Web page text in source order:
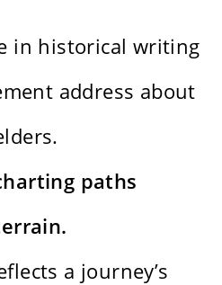
in historical writing
address about
paths
a journey’s